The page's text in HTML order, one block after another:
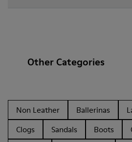
Other Categories
Non Leather Ballerinas
Clogs
Sandals Boots